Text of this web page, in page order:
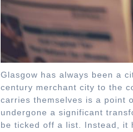
Glasgow has always been a
century merchant city to the
carries themselves is a point
undergone a significant
be ticked off a list. Instead, it